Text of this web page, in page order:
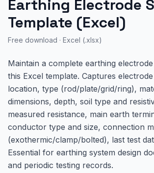
Earthing Electrode
Template (Excel)
Free download · Excel (.xlsx)
Maintain a complete earthing
this Excel template. Captures
location, type (rod/plate/grid/ring),
dimensions, depth, soil type and
measured resistance, main earth
conductor type and size, connection
(exothermic/clamp/bolted), last test
Essential for earthing system design
and periodic testing records.